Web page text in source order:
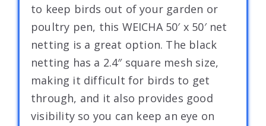
to keep birds out of your garden or
poultry pen, this WEICHA 50′ x 50′ net
netting is a great option. The black
netting has a 2.4″ square mesh size,
making it difficult for birds to get
through, and it also provides good
visibility so you can keep an eye on